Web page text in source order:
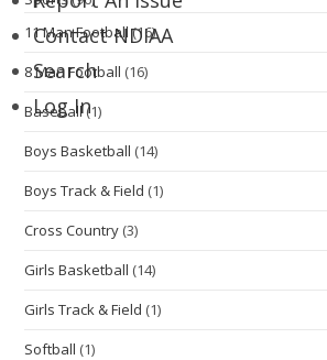
Contact NDIAA
Search
Log In
11 Man Football (16)
8 Man Football (16)
Baseball(1)
Boys Basketball (14)
Boys Track & Field (1)
Cross Country (3)
Girls Basketball (14)
Girls Track & Field (1)
Softball (1)